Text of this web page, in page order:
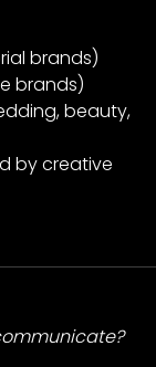
brands)
brands)
beauty,
by creative